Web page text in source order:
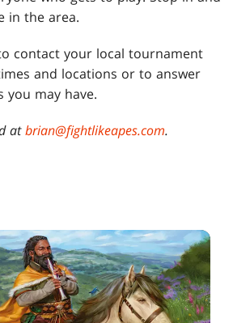
in the area.
contact your local tournament
and locations or to answer
you may have.
atbrian@fightlikeapes.com.